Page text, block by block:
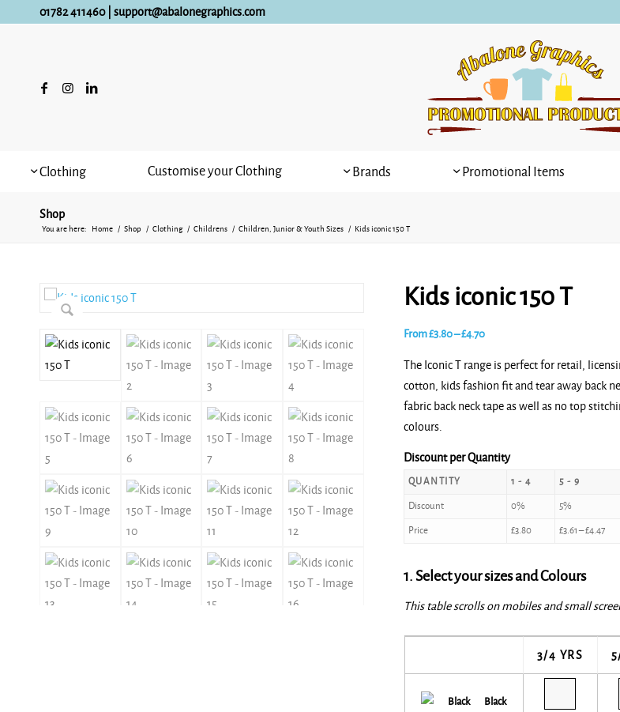
01782 411460| support@abalonegraphics.com
Clothing Customise your Clothing Brands Promotional Items
Shop
You are here: Home / Shop / Clothing / Childrens / Children, Junior & Youth Sizes / Kids iconic 150 T
Kids iconic 150 T
From£3.80–£4.70Price
£3.80
through
£4.70
The Iconic T range is perfect for retail,
cotton, kids fashion fit and tear away back
fabric back neck tape as well as no top
colours.
Discount per Quantity
QUANTITY 1 - 4 5 - 9
Discount 0% 5%
Price £3.80 £3.61–£4.47
1. Select your sizes and Colours
This table scrolls on mobiles and small
3/4 YRS
Black